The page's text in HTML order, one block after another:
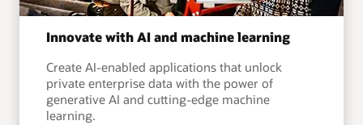
Innovate with AI and machine learning
Create AI-enabled applications that unlock
private enterprise data with the power of
generative AI and cutting-edge machine
learning.